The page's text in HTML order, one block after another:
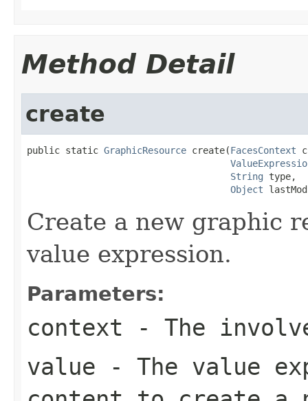
Method Detail
create
public static GraphicResource create(FacesContext
String type,
Object
Create a new graphic
value expression.
Parameters:
context - The
value - The value